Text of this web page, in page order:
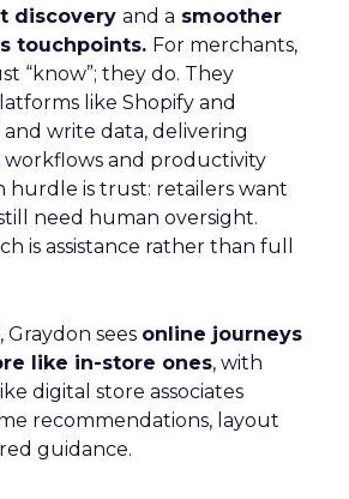
discovery and a smoother
touchpoints. For merchants,
“know”; they do. They
like Shopify and
and write data, delivering
workflows and productivity
hurdle is trust: retailers want
need human oversight.
is assistance rather than full
Graydon sees online journeys
like in-store ones, with
digital store associates
recommendations, layout
guidance.